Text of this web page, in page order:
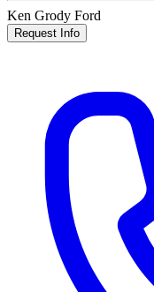
Ken Grody Ford
Request Info